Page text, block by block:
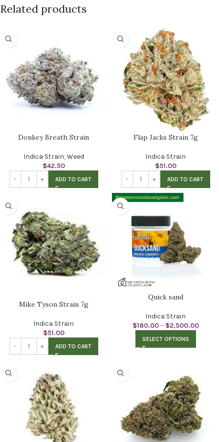
Related products
Donkey Breath Strain
Indica Strain,Weed
$42.50
ADD TO CART
Flap Jacks Strain 7g
Indica Strain
$51.00
ADD TO CART
Mike Tyson Strain 7g
Indica Strain
$51.00
ADD TO CART
Quick sand
Indica Strain
$180.00 – $2,500.00
SELECT OPTIONS